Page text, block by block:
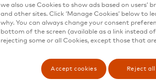
merchants
Artificial Intelligence is
transact — and businesses are
we participate in agentic
we also use Cookies to show ads based on
and other sites. Click ‘Manage Cookies’ below to
why. You can always change your consent
bottom of the screen (available as a link instead
rejecting some or all Cookies, except those that
Accept cookies Reject all